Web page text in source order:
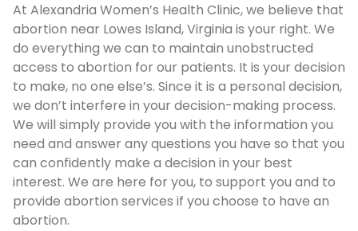
At Alexandria Women’s Health Clinic, we believe that
abortion near Lowes Island, Virginia is your right. We
do everything we can to maintain unobstructed
access to abortion for our patients. It is your decision
to make, no one else’s. Since it is a personal decision,
we don’t interfere in your decision-making process.
We will simply provide you with the information you
need and answer any questions you have so that you
can confidently make a decision in your best
interest. We are here for you, to support you and to
provide abortion services if you choose to have an
abortion.